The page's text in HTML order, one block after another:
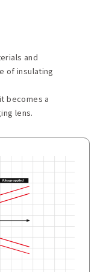
and
of insulating
becomes a
lens.